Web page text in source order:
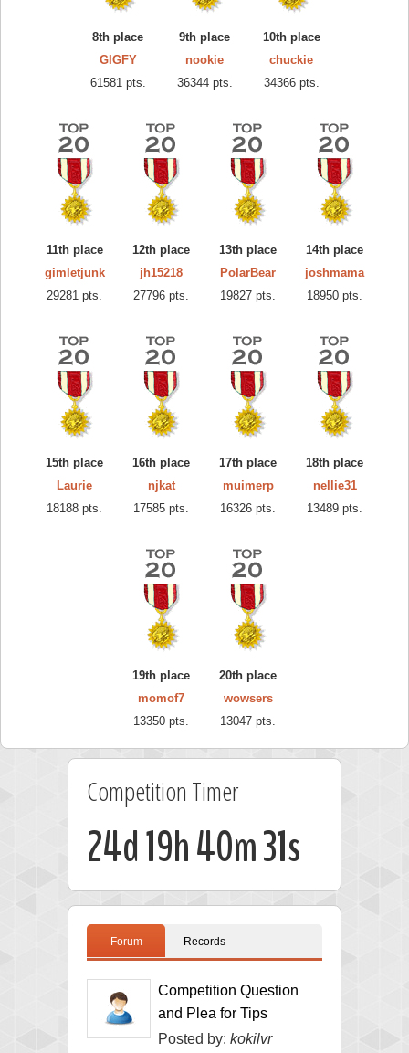
8th place
GIGFY
61581 pts.
9th place
nookie
36344 pts.
10th place
chuckie
34366 pts.
11th place
gimletjunk
29281 pts.
12th place
jh15218
27796 pts.
13th place
PolarBear
19827 pts.
14th place
joshmama
18950 pts.
15th place
Laurie
18188 pts.
16th place
njkat
17585 pts.
17th place
muimerp
16326 pts.
18th place
nellie31
13489 pts.
19th place
momof7
13350 pts.
20th place
wowsers
13047 pts.
Competition Timer
24d 19h 40m 30s
Forum Records
Competition Question
and Plea for Tips
Posted by: kokilvr